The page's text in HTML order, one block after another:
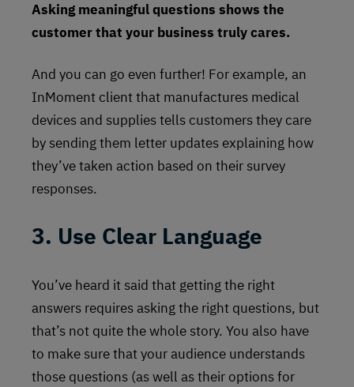
Asking meaningful questions shows the
customer that your business truly cares.
And you can go even further! For example, an
InMoment client that manufactures medical
devices and supplies tells customers they care
by sending them letter updates explaining how
they’ve taken action based on their survey
responses.
3. Use Clear Language
You’ve heard it said that getting the right
answers requires asking the right questions, but
that’s not quite the whole story. You also have
to make sure that your audience understands
those questions (as well as their options for